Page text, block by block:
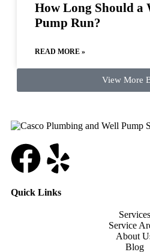
How Long Should a
Pump Run?
READ MORE »
View More
Quick Links
Services
Service
About
Blog